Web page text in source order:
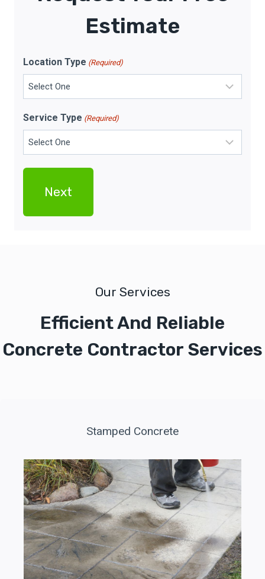
Estimate
Location Type (Required)
Service Type (Required)
Our Services
Efficient And Reliable
Concrete Contractor Services
Stamped Concrete